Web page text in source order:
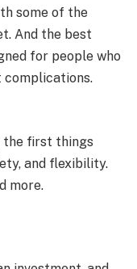
some of the
And the best
for people who
complications.
the first things
and flexibility.
more.